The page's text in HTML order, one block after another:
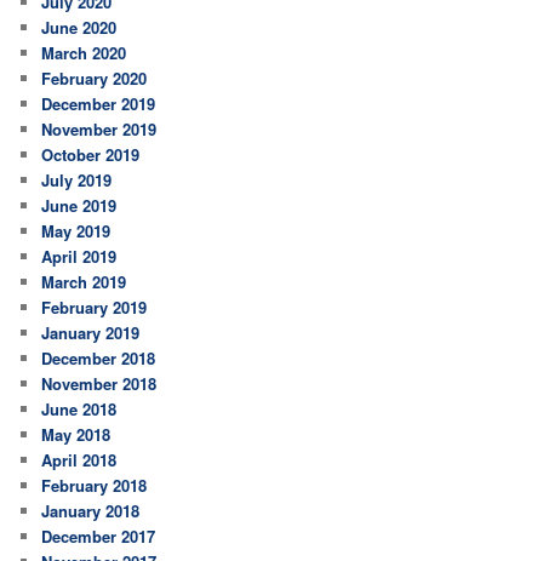
June 2020
March 2020
February 2020
December 2019
November 2019
October 2019
July 2019
June 2019
May 2019
April 2019
March 2019
February 2019
January 2019
December 2018
November 2018
June 2018
May 2018
April 2018
February 2018
January 2018
December 2017